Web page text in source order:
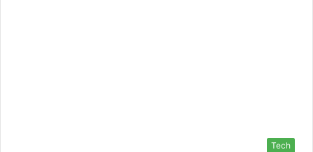
Tech